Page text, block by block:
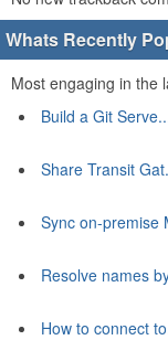
Whats Recently
Most engaging in the
Build a Git
Share Transit
Sync on-premise
Resolve names
How to connect